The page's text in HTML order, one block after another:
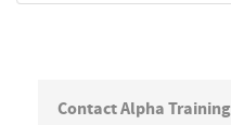
Contact Alpha Training